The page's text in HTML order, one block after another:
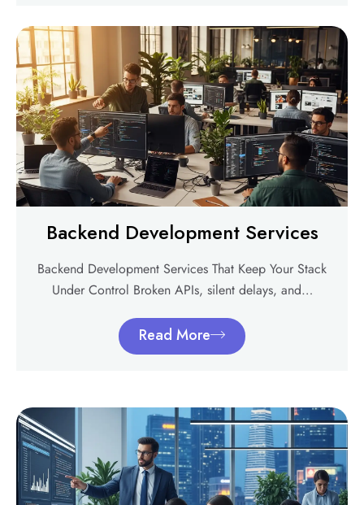
Backend Development Services
Backend Development Services That Keep Your Stack
Under Control Broken APIs, silent delays, and…
Read More